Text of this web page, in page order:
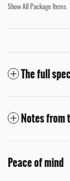
Show All Package Items
The full
Notes from
Peace of mind